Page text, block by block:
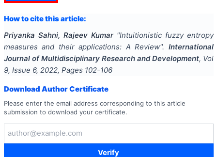
How to cite this article:
Priyanka Sahni, Rajeev Kumar "Intuitionistic fuzzy entropy
measures and their applications: A Review". International
Journal of Multidisciplinary Research and Development, Vol
9, Issue 6, 2022, Pages 102-106
Download Author Certificate
Please enter the email address corresponding to this article
submission to download your certificate.
Verify